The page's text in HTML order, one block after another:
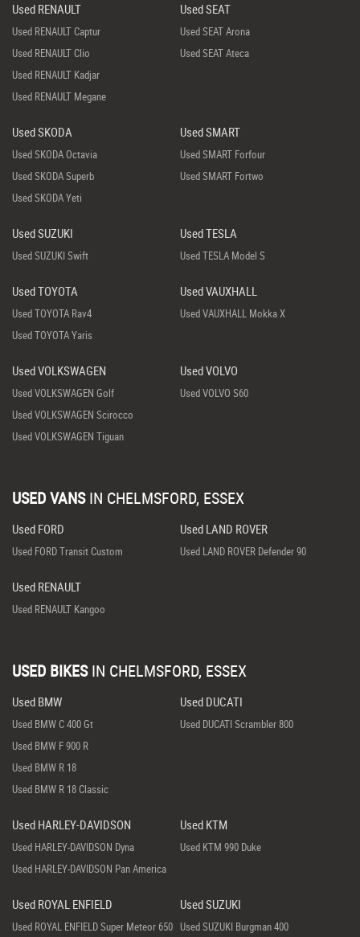
Used RENAULT
Used RENAULT Captur
Used RENAULT Clio
Used RENAULT Kadjar
Used RENAULT Megane
Used SEAT
Used SEAT Arona
Used SEAT Ateca
Used SKODA
Used SKODA Octavia
Used SKODA Superb
Used SKODA Yeti
Used SMART
Used SMART Forfour
Used SMART Fortwo
Used SUZUKI
Used SUZUKI Swift
Used TESLA
Used TESLA Model S
Used TOYOTA
Used TOYOTA Rav4
Used TOYOTA Yaris
Used VAUXHALL
Used VAUXHALL Mokka X
Used VOLKSWAGEN
Used VOLKSWAGEN Golf
Used VOLKSWAGEN Scirocco
Used VOLKSWAGEN Tiguan
Used VOLVO
Used VOLVO S60
USED VANS IN CHELMSFORD, ESSEX
Used FORD
Used FORD Transit Custom
Used LAND ROVER
Used LAND ROVER Defender 90
Used RENAULT
Used RENAULT Kangoo
USED BIKES IN CHELMSFORD, ESSEX
Used BMW
Used BMW C 400 Gt
Used BMW F 900 R
Used BMW R 18
Used BMW R 18 Classic
Used DUCATI
Used DUCATI Scrambler 800
Used HARLEY-DAVIDSON
Used HARLEY-DAVIDSON Dyna
Used HARLEY-DAVIDSON Pan America
Used KTM
Used KTM 990 Duke
Used ROYAL ENFIELD
Used ROYAL ENFIELD Super Meteor 650
Used SUZUKI
Used SUZUKI Burgman 400